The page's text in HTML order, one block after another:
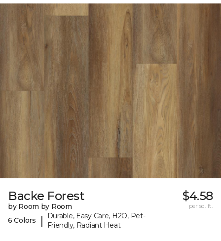
Backe Forest
by Room by Room
6 Colors
|
Durable, Easy Care, H2O, Pet-
Friendly, Radiant Heat
$4.58
per sq. ft.